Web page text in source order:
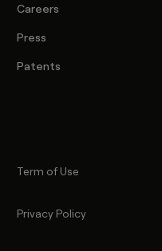
Careers
Press
Patents
Term of Use
Privacy Policy